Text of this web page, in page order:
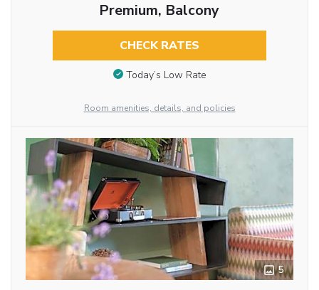
Premium, Balcony
CHECK RATES
Today’s Low Rate
Room amenities, details, and policies
5